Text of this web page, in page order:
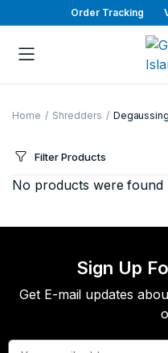
Order Tracking
Home Shredders
Filter Products
No products were found
Sign Up
Get E-mail updates